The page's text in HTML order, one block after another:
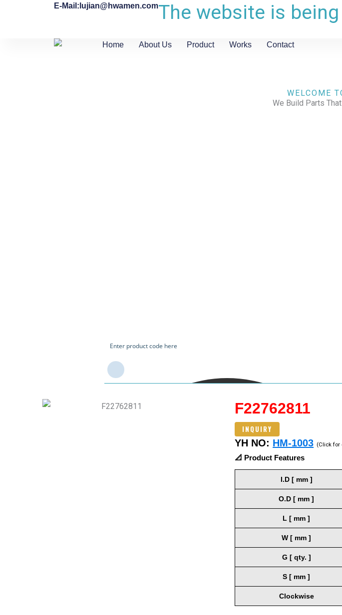
E-Mail:lujian@hwamen.comThe website is
Home About Us Product Works Contact
WELCOME
We Build Parts
F22762811
INQUIRY
YH NO: HM-1003 (Click for
📐 Product Features
I.D [ mm ]
O.D [ mm ]
L [ mm ]
W [ mm ]
G [ qty. ]
S [ mm ]
Clockwise